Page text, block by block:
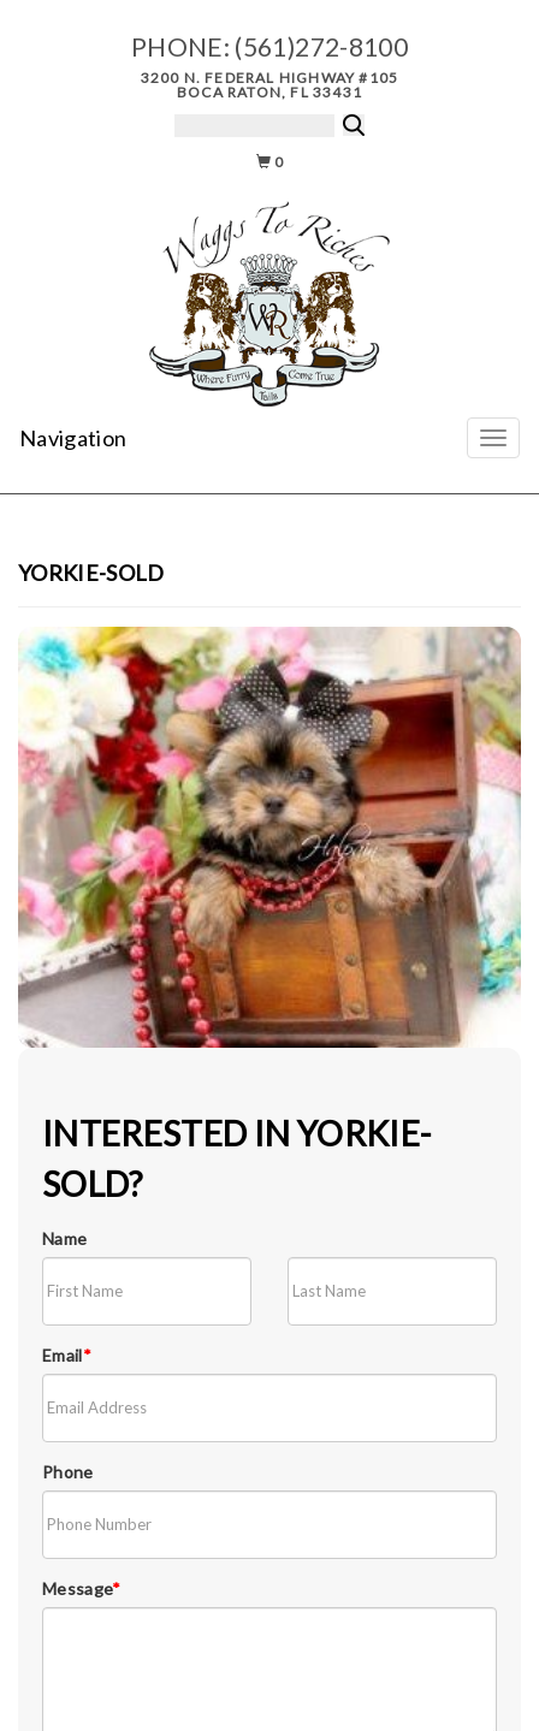
PHONE: (561)272-8100
3200 N. FEDERAL HIGHWAY #105
BOCA RATON, FL 33431
0
Navigation
YORKIE-SOLD
INTERESTED IN YORKIE-
SOLD?
Name
Email*
Phone
Message*